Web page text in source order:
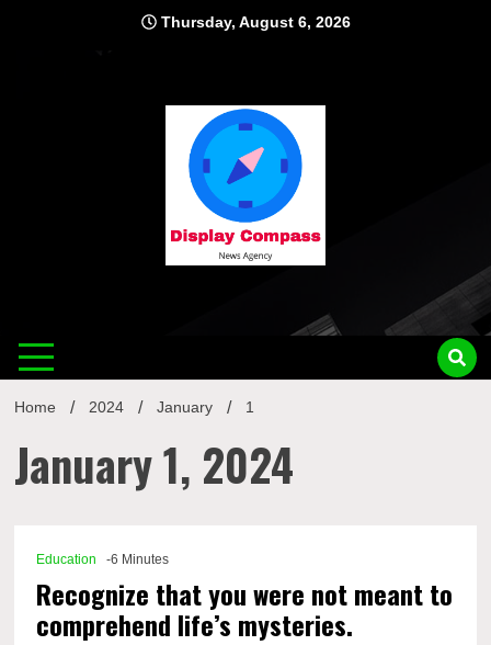
Thursday, August 6, 2026
Home 2024 January 1
January 1, 2024
Education -6 Minutes
Recognize that you were not meant to
comprehend life’s mysteries.